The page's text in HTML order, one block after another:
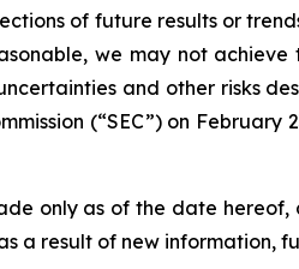
of future results or
we may not
and other risks
(“SEC”) on
only as of the date
a result of new information,